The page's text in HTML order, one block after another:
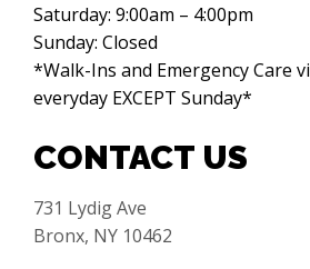
Saturday: 9:00am – 4:00pm
Sunday: Closed
*Walk-Ins and Emergency Care
everyday EXCEPT Sunday*
CONTACT US
731 Lydig Ave
Bronx, NY 10462